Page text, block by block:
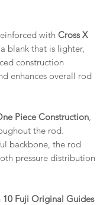
with Cross X
blank that is lighter,
construction
enhances overall rod
Piece Construction,
the rod.
backbone, the rod
pressure distribution
10 Fuji Original Guides